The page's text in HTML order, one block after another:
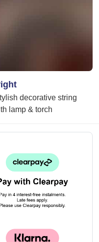
decorative string
lamp & torch